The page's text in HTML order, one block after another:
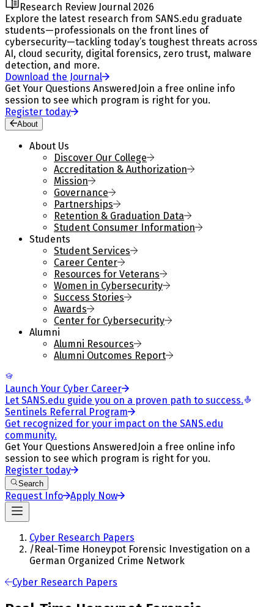
Research Review Journal 2026
Explore the latest research from SANS.edu graduate
students—professionals on the front lines of
cybersecurity—tackling today’s toughest threats across
AI, cloud security, digital forensics, zero trust, malware
detection, and more.
Download the Journal
Get Your Questions Answered Join a free online info
session to see which program is right for you.
Register today
About
About Us
Discover Our College
Accreditation & Authorization
Mission
Governance
Partnerships
Retention & Graduation Data
Student Consumer Information
Students
Student Services
Career Center
Resources for Veterans
Women in Cybersecurity
Success Stories
Awards
Center for Cybersecurity
Alumni
Alumni Resources
Alumni Outcomes Report
Launch Your Cyber Career
Let SANS.edu guide you on a proven path to success.
Sentinels Referral Program
Get recognized for your impact on the SANS.edu
community.
Get Your Questions Answered Join a free online info
session to see which program is right for you.
Register today
Search
Request Info Apply Now
Cyber Research Papers
/Real-Time Honeypot Forensic Investigation on a
German Organized Crime Network
Cyber Research Papers